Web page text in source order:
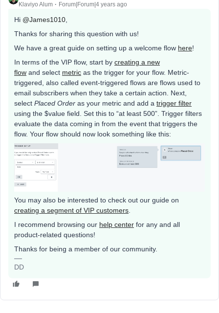
Klaviyo Alum Forum|Forum|4 years ago
Hi @James1010
Thanks for sharing this question with us!
We have a great guide on setting up a welcome flow here!
In terms of the VIP flow, start by creating a new
flow and select metric as the trigger for your flow. Metric-
triggered, also called event-triggered flows are flows used to
email subscribers when they take a certain action. Next,
select Placed Order as your metric and add a trigger filter
using the $value field. Set this to “at least 500”. Trigger filters
evaluate the data coming in from the event that triggers the
flow. Your flow should now look something like this:
You may also be interested to check out our guide on
creating a segment of VIP customers.
I recommend browsing our help center for any and all
product-related questions!
Thanks for being a member of our community.
DD